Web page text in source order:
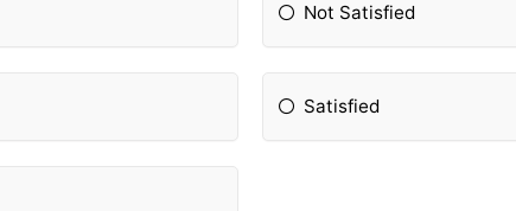
Not Satisfied
Satisfied